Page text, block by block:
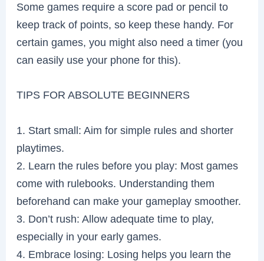
Some games require a score pad or pencil to
keep track of points, so keep these handy. For
certain games, you might also need a timer (you
can easily use your phone for this).
TIPS FOR ABSOLUTE BEGINNERS
1. Start small: Aim for simple rules and shorter
playtimes.
2. Learn the rules before you play: Most games
come with rulebooks. Understanding them
beforehand can make your gameplay smoother.
3. Don’t rush: Allow adequate time to play,
especially in your early games.
4. Embrace losing: Losing helps you learn the